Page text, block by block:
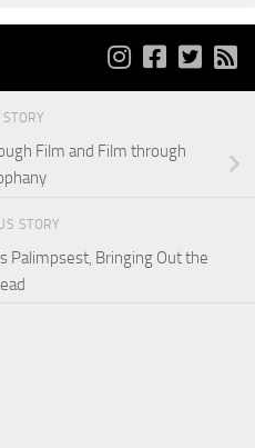
Film and Film through
STORY
Palimpsest, Bringing Out the